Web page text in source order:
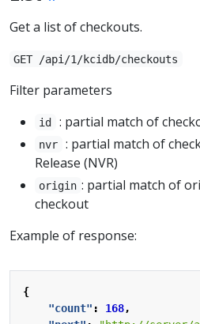
Get a list of checkouts.
GET /api/1/kcidb/checkouts
Filter parameters
id : partial match of
nvr
: partial match of
Release (NVR)
origin : partial match of
checkout
Example of response:
{
"count" : 168,